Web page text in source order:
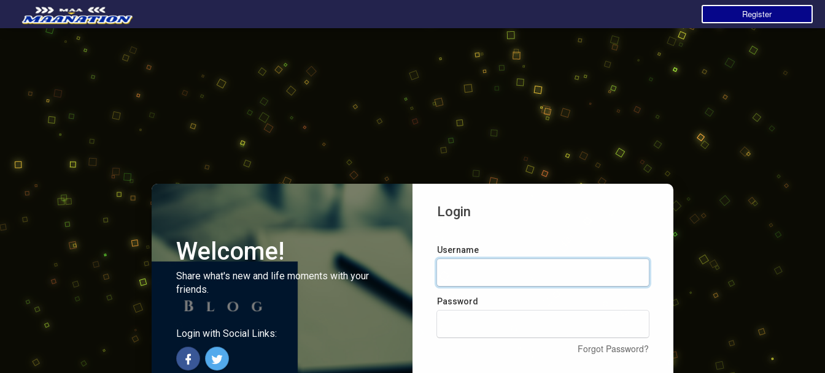
Register
Welcome!
Share what's new and life moments with your
friends.
Login with Social Links:
Login
Username
Password
Forgot Password?